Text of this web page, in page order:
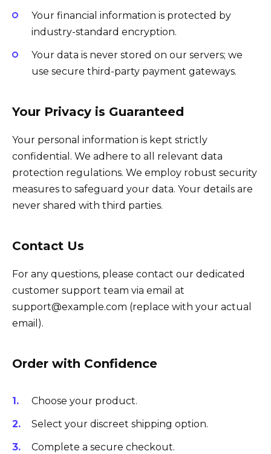
Your financial information is protected by
industry-standard encryption.
Your data is never stored on our servers; we
use secure third-party payment gateways.
Your Privacy is Guaranteed
Your personal information is kept strictly
confidential. We adhere to all relevant data
protection regulations. We employ robust security
measures to safeguard your data. Your details are
never shared with third parties.
Contact Us
For any questions, please contact our dedicated
customer support team via email at
support@example.com (replace with your actual
email).
Order with Confidence
Choose your product.
Select your discreet shipping option.
Complete a secure checkout.